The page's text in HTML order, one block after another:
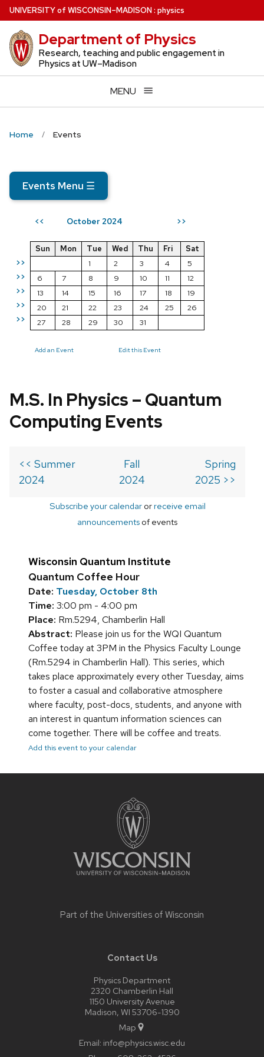
Skip
to
main
content
UNIVERSITYof WISCONSIN–MADISON: physics
Department of Physics
Research, teaching and public engagement in
Physics at UW–Madison
MENU
Home Events
Events Menu ☰
<< October 2024 >>
>>
>>
>>
>>
>>
Sun Mon Tue Wed Thu Fri
Sat
1
2 3 4
5
6
7 8 9 10 11
12
13
14 15 16 17 18
19
20
21 22 23 24 25
26
27
28 29 30 31
Add an Event Edit this Event
M.S. In Physics – Quantum
Computing Events
<< Summer
2024
Fall
2024
Spring
2025 >>
Subscribe your calendarorreceive email
announcements of events
Wisconsin Quantum Institute
Quantum Coffee Hour
Date: Tuesday, October 8th
Time: 3:00 pm - 4:00 pm
Place: Rm.5294, Chamberlin Hall
Abstract: Please join us for the WQI Quantum
Coffee today at 3PM in the Physics Faculty Lounge
(Rm.5294 in Chamberlin Hall). This series, which
takes place approximately every other Tuesday, aims
to foster a casual and collaborative atmosphere
where faculty, post-docs, students, and anyone with
an interest in quantum information sciences can
come together. There will be coffee and treats.
Add this event to your calendar
Part of the Universities of Wisconsin
Contact Us
Physics Department
2320 Chamberlin Hall
1150 University Avenue
Madison, WI 53706-1390
Map
Email: info@physics.wisc.edu